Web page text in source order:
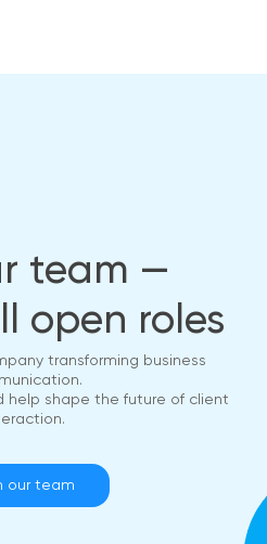
team —
open roles
transforming business
help shape the future of client
our team